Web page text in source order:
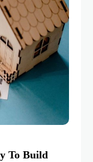
To Build